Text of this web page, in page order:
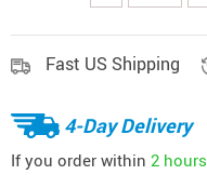
Fast US Shipping
4-Day Delivery
If you order within 2 hours